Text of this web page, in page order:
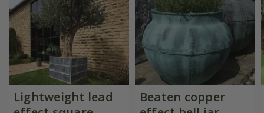
Lightweight lead
Beaten copper